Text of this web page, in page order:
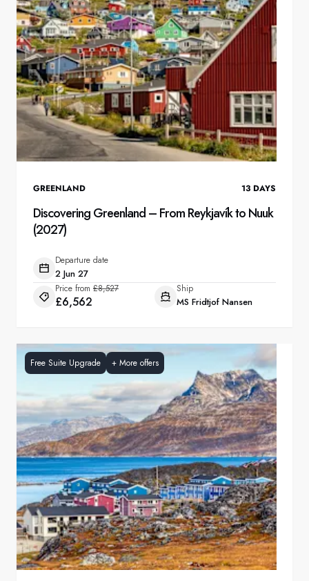
GREENLAND 13 DAYS
Discovering Greenland – From Reykjavík to Nuuk
(2027)
Departure date
2 Jun 27
Price from £8,527
£6,562
Ship
MS Fridtjof Nansen
Free Suite Upgrade + More offers